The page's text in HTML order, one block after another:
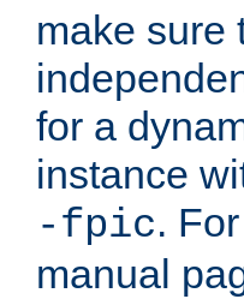
make sure
for a
instance
-fpic.
manual